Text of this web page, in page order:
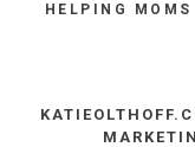
HELPING